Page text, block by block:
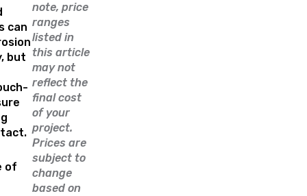
can
but
of
note, price
ranges
listed in
this article
may not
reflect the
final cost
of your
project.
Prices are
subject to
change
based on